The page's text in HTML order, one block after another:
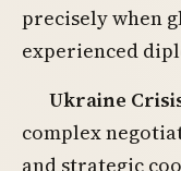
precisely when
experienced
Ukraine
complex
and strategic